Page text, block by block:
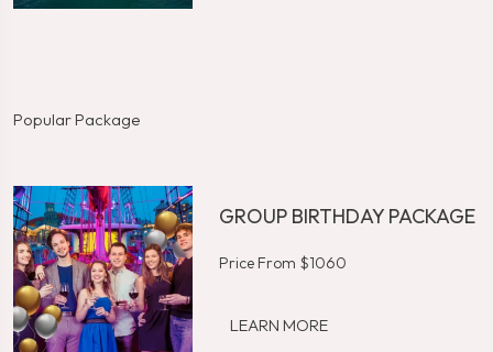
Popular Package
GROUP BIRTHDAY PACKAGE
Price From $1060
LEARN MORE